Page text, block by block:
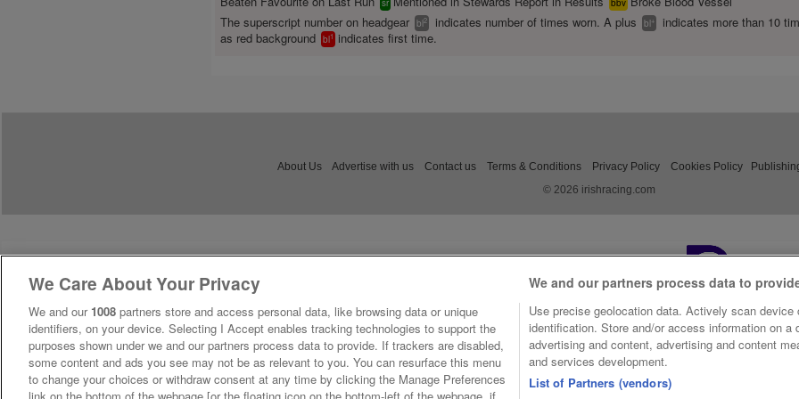
sr bbv
The superscript number on headgear bl2 indicates number of times worn. A plus bl+
indicates more than 10
as red background bl1 indicates first time.
About Us Advertise with us Contact us Terms & Conditions Privacy Policy Cookies Policy
© 2026 irishracing.com
We Care About Your Privacy
We and our 1008 partners store and access personal data, like browsing data or unique
identifiers, on your device. Selecting I Accept enables tracking technologies to support the
purposes shown under we and our partners process data to provide. If trackers are disabled,
some content and ads you see may not be as relevant to you. You can resurface this menu
to change your choices or withdraw consent at any time by clicking the Manage Preferences
We and our partners process data to
Use precise geolocation data. Actively scan device
identification. Store and/or access information on a
advertising and content, advertising and content
and services development.
List of Partners (vendors)